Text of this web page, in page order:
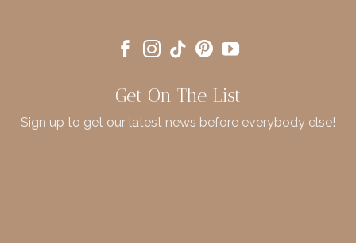
Get On The List
Sign up to get our latest news before everybody else!